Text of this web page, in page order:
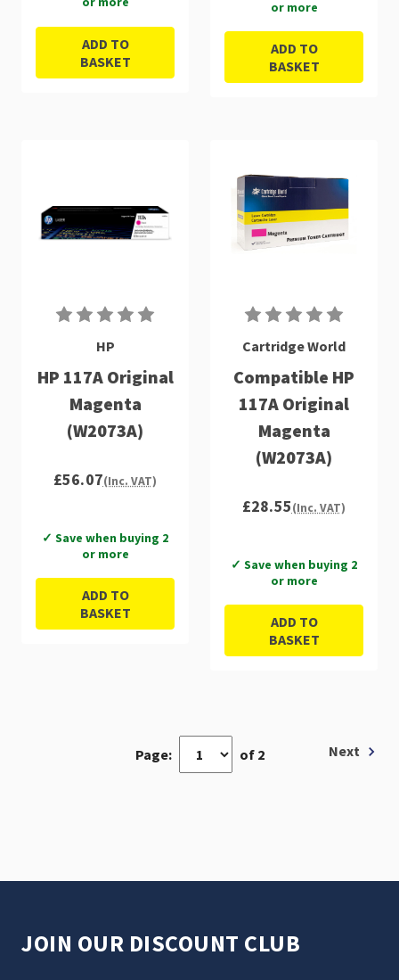
ADD TO
BASKET
or more
ADD TO
BASKET
HP
HP 117A Original
Magenta
(W2073A)
£56.07(Inc. VAT)
✓ Save when buying 2
or more
ADD TO
BASKET
Cartridge World
Compatible HP
117A Original
Magenta
(W2073A)
£28.55(Inc. VAT)
✓ Save when buying 2
or more
ADD TO
BASKET
Page: of 2 Next
JOIN OUR DISCOUNT CLUB